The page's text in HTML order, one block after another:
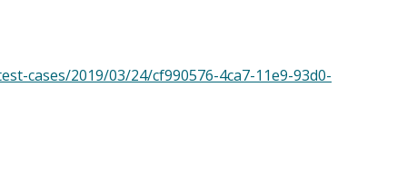
cases/2019/03/24/cf990576-4ca7-11e9-93d0-